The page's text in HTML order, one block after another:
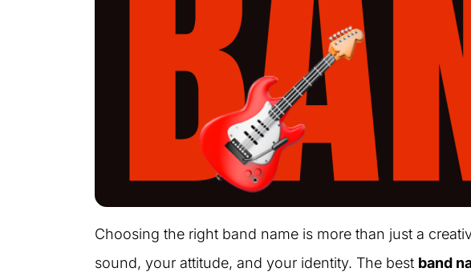
Choosing the right band name is more than just a
sound, your attitude, and your identity. The best band